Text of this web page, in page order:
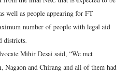
well as people appearing for FT
number of people with legal aid
districts.
Mihir Desai said, “We met
Nagaon and Chirang and all of them had